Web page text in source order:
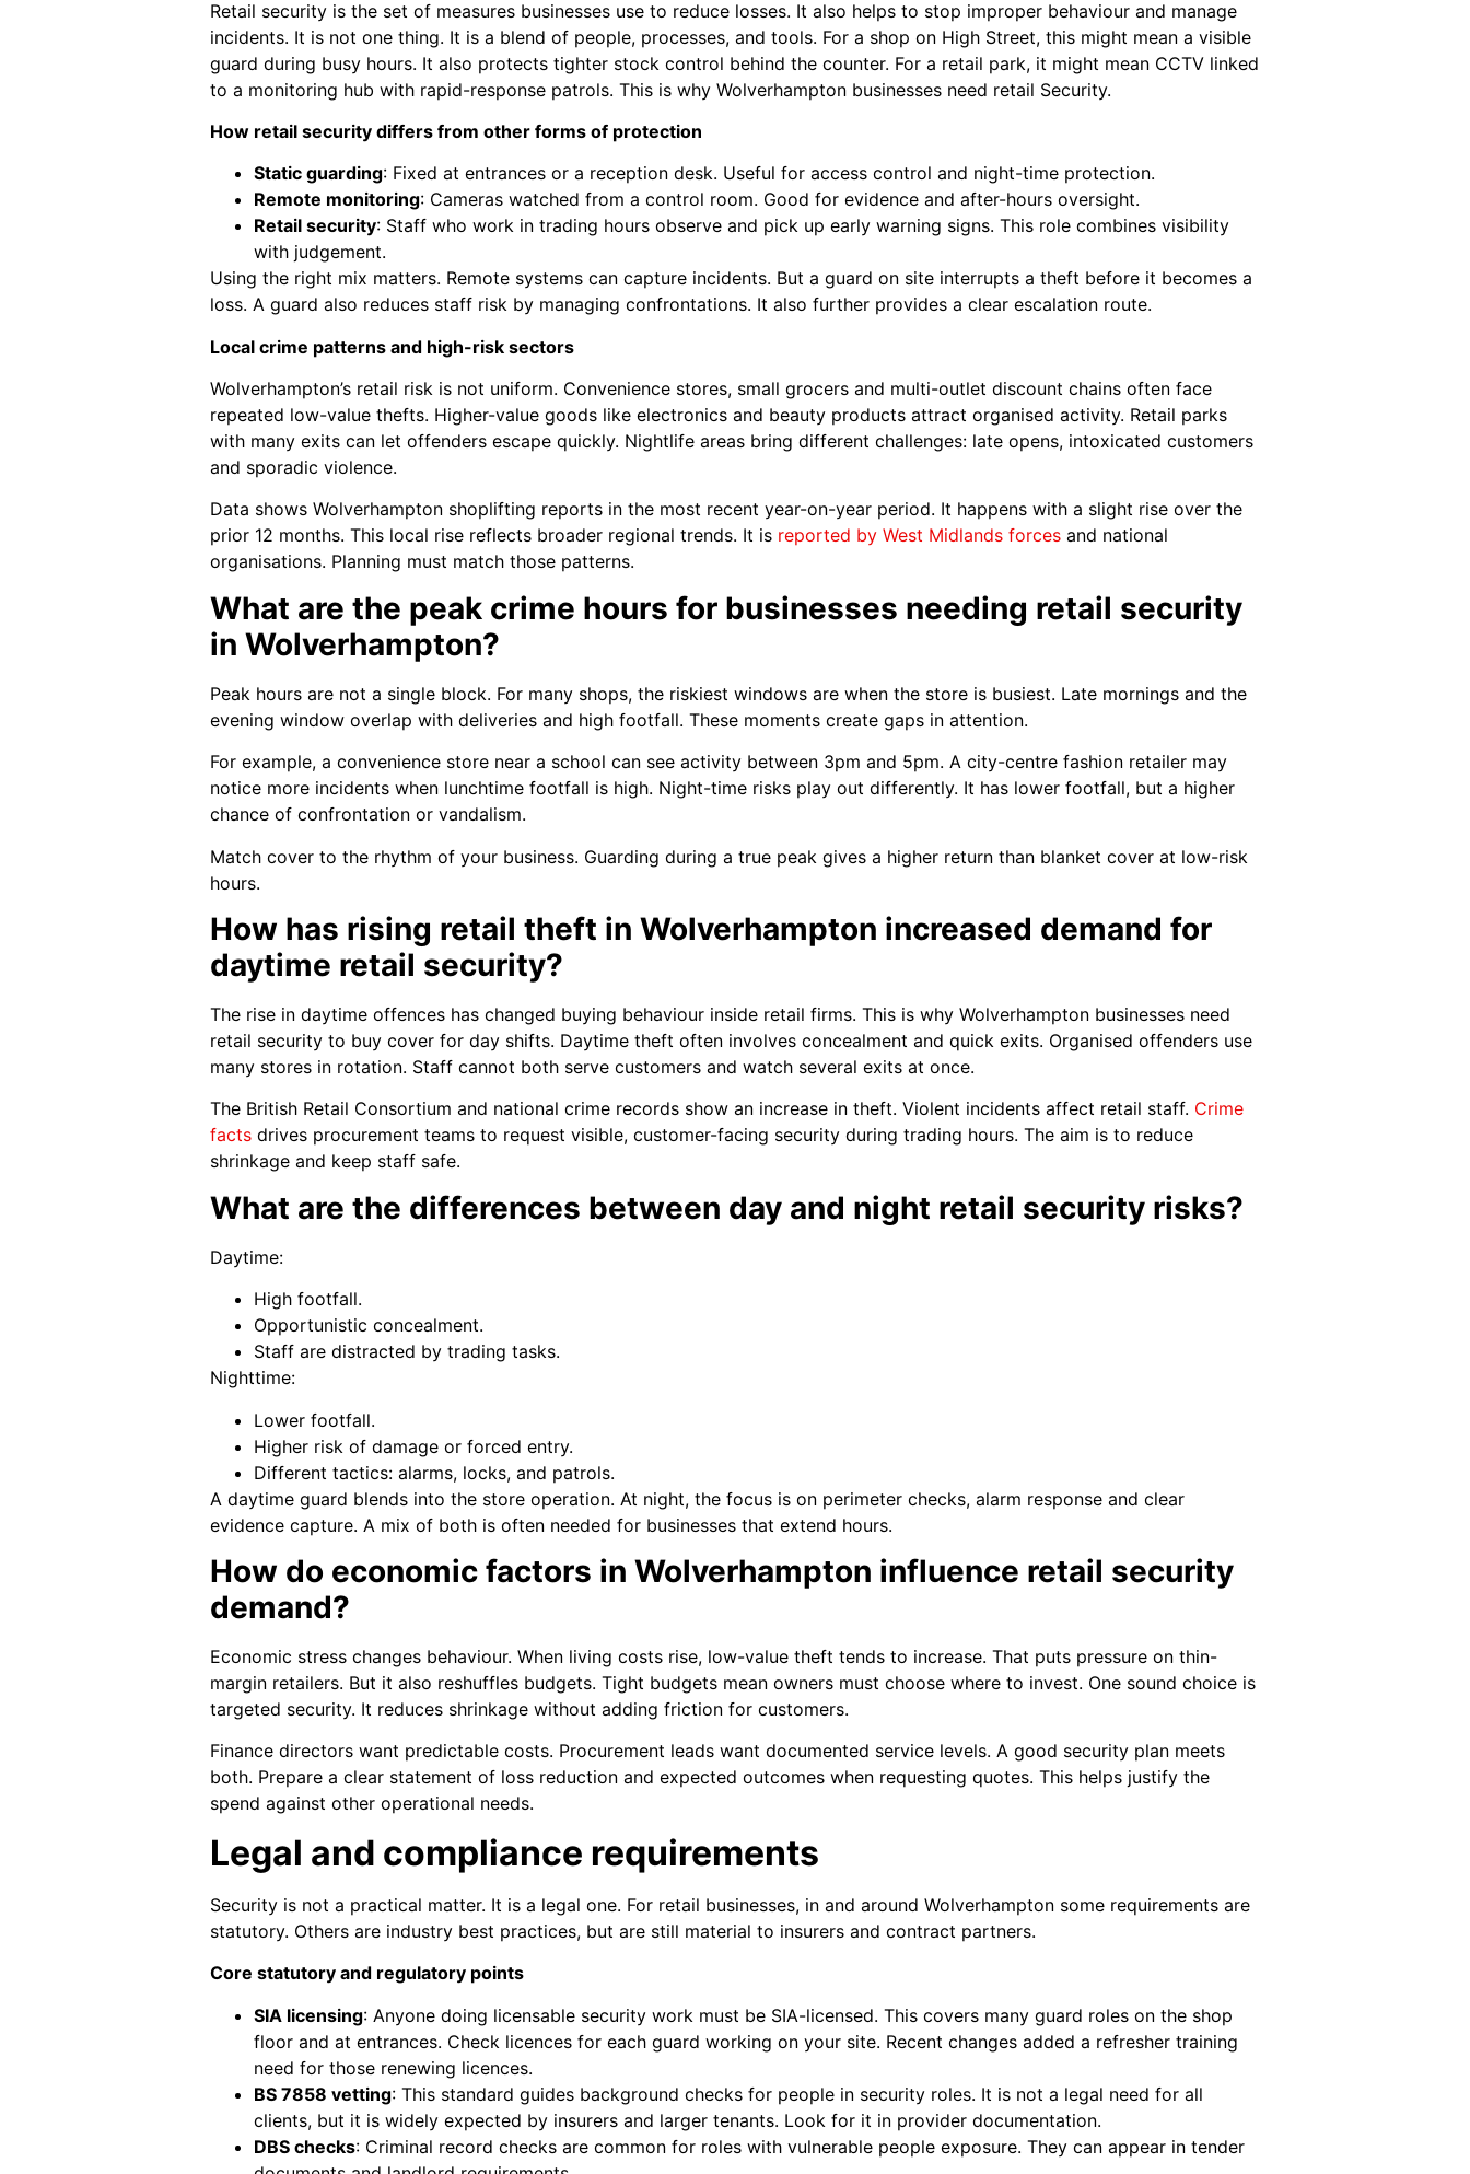
Retail security is the set of measures businesses use to reduce losses. It also helps to stop improper behaviour and manage
incidents. It is not one thing. It is a blend of people, processes, and tools. For a shop on High Street, this might mean a visible
guard during busy hours. It also protects tighter stock control behind the counter. For a retail park, it might mean CCTV linked
to a monitoring hub with rapid-response patrols. This is why Wolverhampton businesses need retail Security.
How retail security differs from other forms of protection
Static guarding: Fixed at entrances or a reception desk. Useful for access control and night-time protection.
Remote monitoring: Cameras watched from a control room. Good for evidence and after-hours oversight.
Retail security: Staff who work in trading hours observe and pick up early warning signs. This role combines visibility
with judgement.
Using the right mix matters. Remote systems can capture incidents. But a guard on site interrupts a theft before it becomes a
loss. A guard also reduces staff risk by managing confrontations. It also further provides a clear escalation route.
Local crime patterns and high-risk sectors
Wolverhampton’s retail risk is not uniform. Convenience stores, small grocers and multi-outlet discount chains often face
repeated low-value thefts. Higher-value goods like electronics and beauty products attract organised activity. Retail parks
with many exits can let offenders escape quickly. Nightlife areas bring different challenges: late opens, intoxicated customers
and sporadic violence.
Data shows Wolverhampton shoplifting reports in the most recent year-on-year period. It happens with a slight rise over the
prior 12 months. This local rise reflects broader regional trends. It is reported by West Midlands forces and national
organisations. Planning must match those patterns.
What are the peak crime hours for businesses needing retail security
in Wolverhampton?
Peak hours are not a single block. For many shops, the riskiest windows are when the store is busiest. Late mornings and the
evening window overlap with deliveries and high footfall. These moments create gaps in attention.
For example, a convenience store near a school can see activity between 3pm and 5pm. A city-centre fashion retailer may
notice more incidents when lunchtime footfall is high. Night-time risks play out differently. It has lower footfall, but a higher
chance of confrontation or vandalism.
Match cover to the rhythm of your business. Guarding during a true peak gives a higher return than blanket cover at low-risk
hours.
How has rising retail theft in Wolverhampton increased demand for
daytime retail security?
The rise in daytime offences has changed buying behaviour inside retail firms. This is why Wolverhampton businesses need
retail security to buy cover for day shifts. Daytime theft often involves concealment and quick exits. Organised offenders use
many stores in rotation. Staff cannot both serve customers and watch several exits at once.
The British Retail Consortium and national crime records show an increase in theft. Violent incidents affect retail staff. Crime
facts drives procurement teams to request visible, customer-facing security during trading hours. The aim is to reduce
shrinkage and keep staff safe.
What are the differences between day and night retail security risks?
Daytime:
High footfall.
Opportunistic concealment.
Staff are distracted by trading tasks.
Nighttime:
Lower footfall.
Higher risk of damage or forced entry.
Different tactics: alarms, locks, and patrols.
A daytime guard blends into the store operation. At night, the focus is on perimeter checks, alarm response and clear
evidence capture. A mix of both is often needed for businesses that extend hours.
How do economic factors in Wolverhampton influence retail security
demand?
Economic stress changes behaviour. When living costs rise, low-value theft tends to increase. That puts pressure on thin-
margin retailers. But it also reshuffles budgets. Tight budgets mean owners must choose where to invest. One sound choice is
targeted security. It reduces shrinkage without adding friction for customers.
Finance directors want predictable costs. Procurement leads want documented service levels. A good security plan meets
both. Prepare a clear statement of loss reduction and expected outcomes when requesting quotes. This helps justify the
spend against other operational needs.
Legal and compliance requirements
Security is not a practical matter. It is a legal one. For retail businesses, in and around Wolverhampton some requirements are
statutory. Others are industry best practices, but are still material to insurers and contract partners.
Core statutory and regulatory points
SIA licensing: Anyone doing licensable security work must be SIA-licensed. This covers many guard roles on the shop
floor and at entrances. Check licences for each guard working on your site. Recent changes added a refresher training
need for those renewing licences.
BS 7858 vetting: This standard guides background checks for people in security roles. It is not a legal need for all
clients, but it is widely expected by insurers and larger tenants. Look for it in provider documentation.
DBS checks: Criminal record checks are common for roles with vulnerable people exposure. They can appear in tender